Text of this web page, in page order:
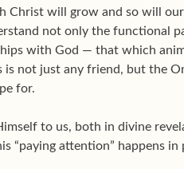
will grow and so will
not only the functional
with God — that which
is not just any friend, but the
for.
to us, both in divine
“paying attention” happens in